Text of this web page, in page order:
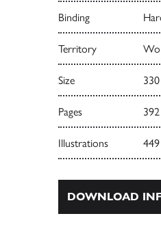
Binding
Territory
Size
Pages 392
Illustrations
DOWNLOAD